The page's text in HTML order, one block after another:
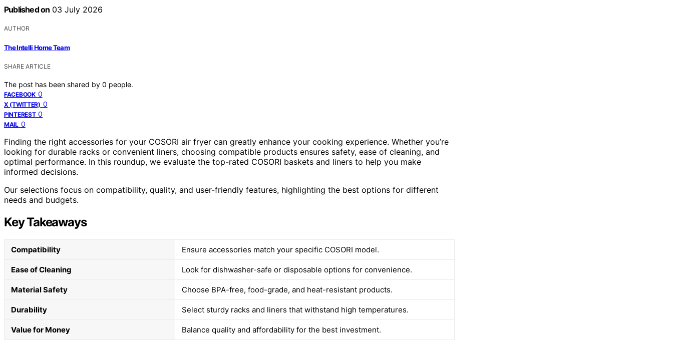
Published on 03 July 2026
AUTHOR
The Intelli Home Team
SHARE ARTICLE
The post has been shared by 0 people.
FACEBOOK 0
X (TWITTER) 0
PINTEREST 0
MAIL 0
Finding the right accessories for your COSORI air fryer can greatly enhance your cooking experience. Whether you’re
looking for durable racks or convenient liners, choosing compatible products ensures safety, ease of cleaning, and
optimal performance. In this roundup, we evaluate the top-rated COSORI baskets and liners to help you make
informed decisions.
Our selections focus on compatibility, quality, and user-friendly features, highlighting the best options for different
needs and budgets.
Key Takeaways
Compatibility Ensure accessories match your specific COSORI model.
Ease of Cleaning Look for dishwasher-safe or disposable options for convenience.
Material Safety Choose BPA-free, food-grade, and heat-resistant products.
Durability Select sturdy racks and liners that withstand high temperatures.
Value for Money Balance quality and affordability for the best investment.